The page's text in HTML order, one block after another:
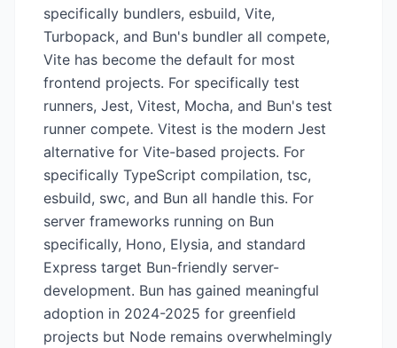
specifically bundlers, esbuild, Vite,
Turbopack, and Bun's bundler all compete,
Vite has become the default for most
frontend projects. For specifically test
runners, Jest, Vitest, Mocha, and Bun's test
runner compete. Vitest is the modern Jest
alternative for Vite-based projects. For
specifically TypeScript compilation, tsc,
esbuild, swc, and Bun all handle this. For
server frameworks running on Bun
specifically, Hono, Elysia, and standard
Express target Bun-friendly server-
development. Bun has gained meaningful
adoption in 2024-2025 for greenfield
projects but Node remains overwhelmingly